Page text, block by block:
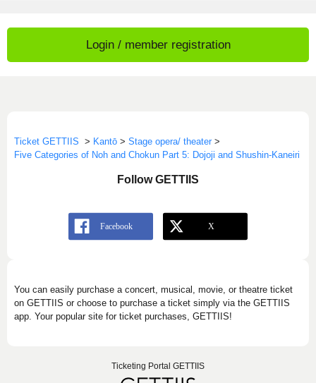
Login / member registration
Ticket GETTIIS > Kantō > Stage opera/ theater >
Five Categories of Noh and Chokun Part 5: Dojoji and Shushin-Kaneiri
Follow GETTIIS
You can easily purchase a concert, musical, movie, or theatre ticket
on GETTIIS or choose to purchase a ticket simply via the GETTIIS
app. Your popular site for ticket purchases, GETTIIS!
Ticketing Portal GETTIIS